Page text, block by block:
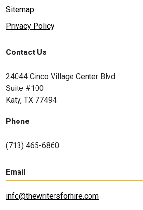
Sitemap
Privacy Policy
Contact Us
24044 Cinco Village Center Blvd.
Suite #100
Katy, TX 77494
Phone
(713) 465-6860
Email
info@thewritersforhire.com